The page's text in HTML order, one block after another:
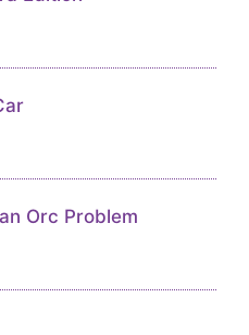
Orc Problem